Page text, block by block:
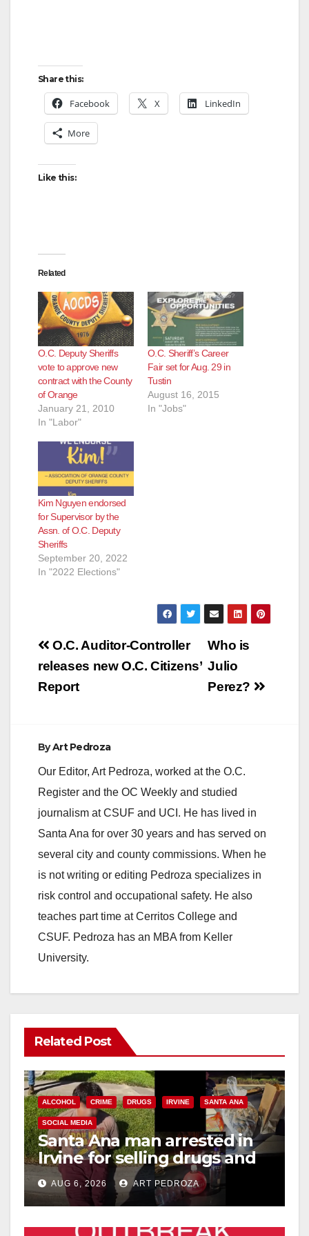
Share this:
Facebook X LinkedIn
More
Like this:
Related
O.C. Deputy Sheriffs
vote to approve new
contract with the County
of Orange
January 21, 2010
In "Labor"
O.C. Sheriff’s Career
Fair set for Aug. 29 in
Tustin
August 16, 2015
In "Jobs"
Kim Nguyen endorsed
for Supervisor by the
Assn. of O.C. Deputy
Sheriffs
September 20, 2022
In "2022 Elections"
Post
navigation
Who is
Julio
Perez?
O.C. Auditor-Controller
releases new O.C. Citizens’
Report
ByArt Pedroza
Our Editor, Art Pedroza, worked at the O.C.
Register and the OC Weekly and studied
journalism at CSUF and UCI. He has lived in
Santa Ana for over 30 years and has served on
several city and county commissions. When he
is not writing or editing Pedroza specializes in
risk control and occupational safety. He also
teaches part time at Cerritos College and
CSUF. Pedroza has an MBA from Keller
University.
Related Post
ALCOHOL CRIME DRUGS IRVINE SANTA ANA
SOCIAL MEDIA
Santa Ana man arrested in
Irvine for selling drugs and
booze to minors via social
media
AUG 6, 2026 ART PEDROZA